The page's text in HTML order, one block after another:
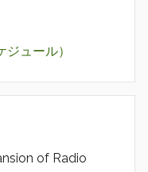
ュール）
of Radio